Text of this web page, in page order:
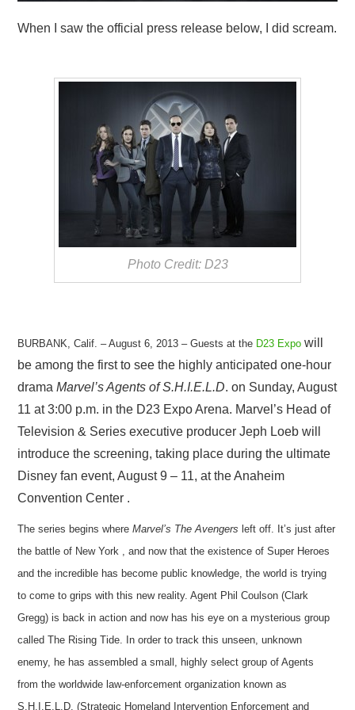
When I saw the official press release below, I did scream.
Photo Credit: D23
BURBANK, Calif. – August 6, 2013 – Guests at the D23 Expo will
be among the first to see the highly anticipated one-hour
dramaMarvel’s Agents of S.H.I.E.L.D. on Sunday, August
11 at 3:00 p.m. in the D23 Expo Arena. Marvel’s Head of
Television & Series executive producer Jeph Loeb will
introduce the screening, taking place during the ultimate
Disney fan event, August 9 – 11, at the Anaheim
Convention Center .
The series begins whereMarvel’s The Avengers left off. It’s just after
the battle of New York , and now that the existence of Super Heroes
and the incredible has become public knowledge, the world is trying
to come to grips with this new reality. Agent Phil Coulson (Clark
Gregg) is back in action and now has his eye on a mysterious group
called The Rising Tide. In order to track this unseen, unknown
enemy, he has assembled a small, highly select group of Agents
from the worldwide law-enforcement organization known as
S.H.I.E.L.D. (Strategic Homeland Intervention Enforcement and